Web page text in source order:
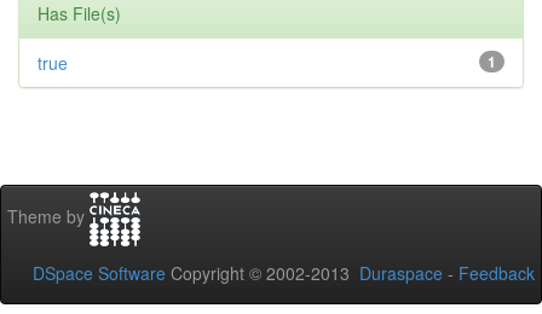
Has File(s)
1
true
Theme by
DSpace Software Copyright © 2002-2013 Duraspace - Feedback